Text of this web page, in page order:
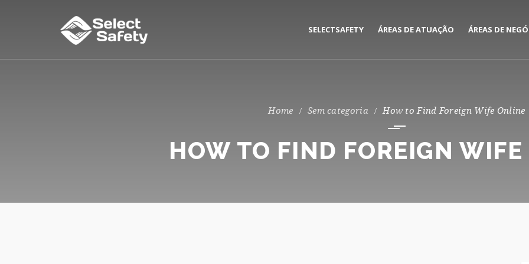
SELECTSAFETY ÁREAS DE ATUAÇÃO
CONSULTORIA DE RISCOS
ÁREAS DE
Sem categoria How to Find Foreign Wife Online
HOW TO FIND FOREIGN